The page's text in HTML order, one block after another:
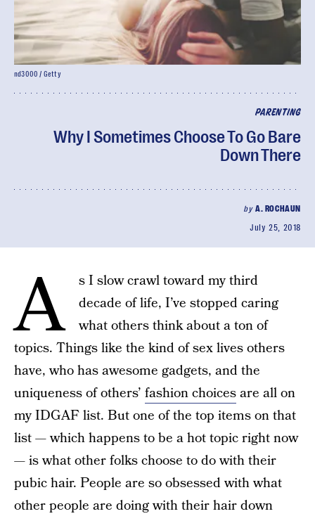
PARENTING
Why I Sometimes Choose To Go Bare
Down There
by A. ROCHAUN
July 25, 2018
nd3000 / Getty
A
s I slow crawl toward my third
decade of life, I’ve stopped caring
what others think about a ton of
topics. Things like the kind of sex lives others
have, who has awesome gadgets, and the
uniqueness of others’ fashion choicesare all on
my IDGAF list. But one of the top items on that
list — which happens to be a hot topic right now
— is what other folks choose to do with their
pubic hair. People are so obsessed with what
other people are doing with their hair down